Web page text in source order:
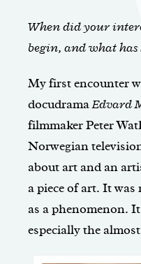
When did your
begin, and what
My first encounter
docudramaEdvard
filmmaker Peter
Norwegian
about art and an
a piece of art. It
as a phenomenon.
especially the